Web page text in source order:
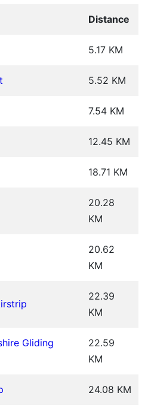
Distance
5.17 KM
5.52 KM
7.54 KM
12.45 KM
18.71 KM
20.28
KM
20.62
KM
22.39
KM
Gliding
22.59
KM
24.08 KM